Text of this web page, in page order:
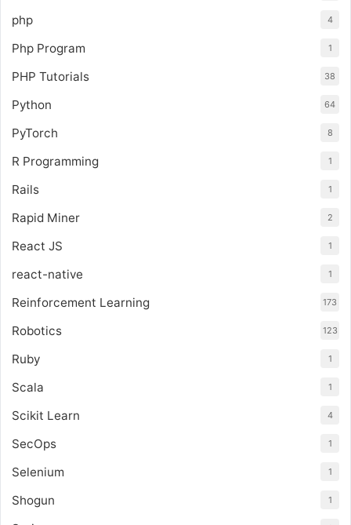
php 4
Php Program 1
PHP Tutorials 38
Python 64
PyTorch 8
R Programming 1
Rails 1
Rapid Miner 2
React JS 1
react-native 1
Reinforcement Learning 173
Robotics 123
Ruby 1
Scala 1
Scikit Learn 4
SecOps 1
Selenium 1
Shogun 1